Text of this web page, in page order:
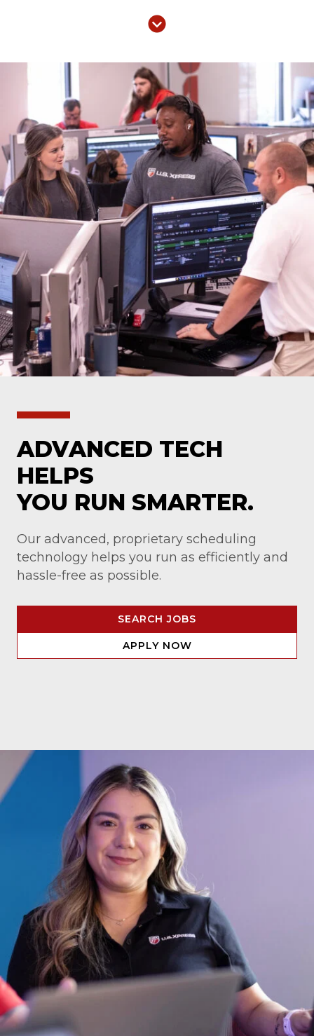
ADVANCED TECH
HELPS
YOU RUN SMARTER.
Our advanced, proprietary scheduling
technology helps you run as efficiently and
hassle-free as possible.
SEARCH JOBS
APPLY NOW